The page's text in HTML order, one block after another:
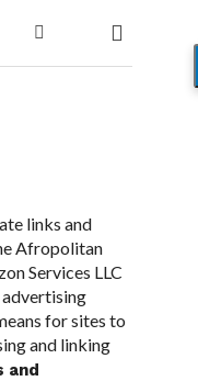
links and
Afropolitan
Services LLC
for sites to
and linking
and